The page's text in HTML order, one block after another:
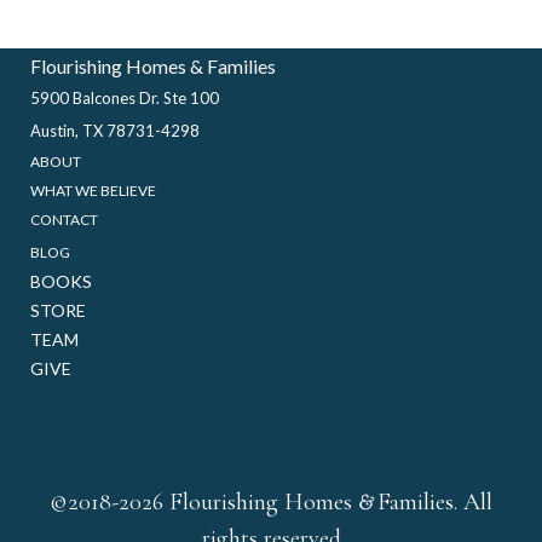
Flourishing Homes & Families
5900 Balcones Dr. Ste 100
Austin, TX 78731-4298
ABOUT
WHAT WE BELIEVE
CONTACT
BLOG
BOOKS
STORE
TEAM
GIVE
©2018-2026 Flourishing Homes & Families. All